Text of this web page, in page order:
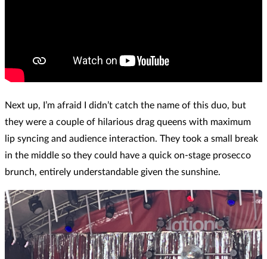
Next up, I’m afraid I didn’t catch the name of this duo, but
they were a couple of hilarious drag queens with maximum
lip syncing and audience interaction. They took a small break
in the middle so they could have a quick on-stage prosecco
brunch, entirely understandable given the sunshine.